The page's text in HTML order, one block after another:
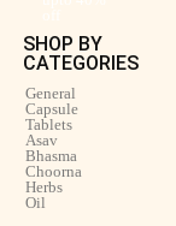
SHOP BY
CATEGORIES
General
Capsule
Tablets
Asav
Bhasma
Choorna
Herbs
Oil